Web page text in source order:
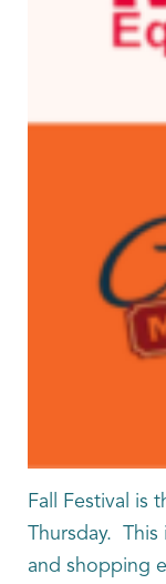
Fall Festival is
Thursday. This
and shopping